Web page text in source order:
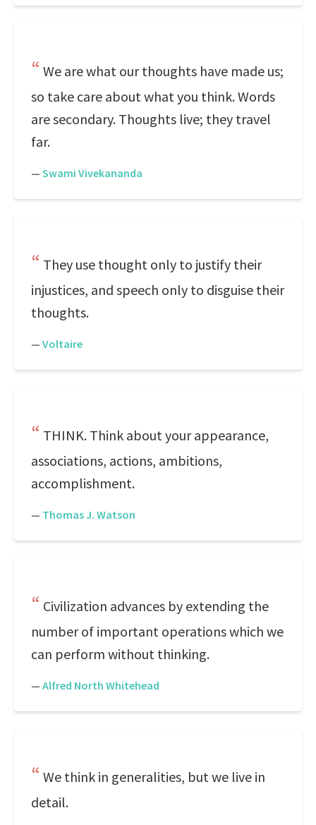
We are what our thoughts have made us;
so take care about what you think. Words
are secondary. Thoughts live; they travel
far.
— Swami Vivekananda
They use thought only to justify their
injustices, and speech only to disguise their
thoughts.
— Voltaire
THINK. Think about your appearance,
associations, actions, ambitions,
accomplishment.
— Thomas J. Watson
Civilization advances by extending the
number of important operations which we
can perform without thinking.
— Alfred North Whitehead
We think in generalities, but we live in
detail.